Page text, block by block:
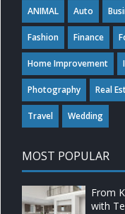
ANIMAL Auto
Fashion Finance
Home Improvement
Photography Real
Travel Wedding
MOST POPULAR
From
with